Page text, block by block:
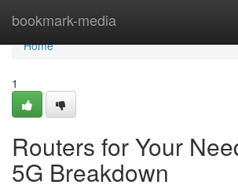
bookmark-media
Home
Home
1
Routers for Your
5G Breakdown